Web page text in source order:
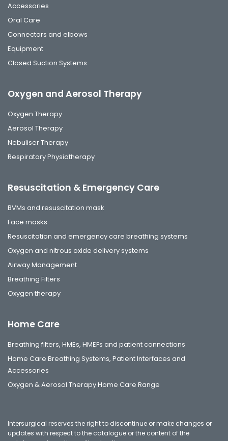
Accessories
Oral Care
Connectors and elbows
Equipment
Closed Suction Systems
Oxygen and Aerosol Therapy
Oxygen Therapy
Aerosol Therapy
Nebuliser Therapy
Respiratory Physiotherapy
Resuscitation & Emergency Care
BVMs and resuscitation mask
Face masks
Resuscitation and emergency care breathing systems
Oxygen and nitrous oxide delivery systems
Airway Management
Breathing Filters
Oxygen therapy
Home Care
Breathing filters, HMEs, HMEFs and patient connections
Home Care Breathing Systems, Patient Interfaces and
Accessories
Oxygen & Aerosol Therapy Home Care Range
Intersurgical reserves the right to discontinue or make changes or
updates with respect to the catalogue or the content of the